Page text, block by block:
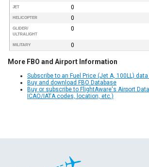
JET 0
HELICOPTER 0
GLIDER/
ULTRALIGHT
0
MILITARY 0
More FBO and Airport Information
Subscribe to an Fuel Price (Jet A, 100LL)
Buy and download FBO Database
Buy or subscribe to FlightAware's Airport
ICAO/IATA codes, location, etc.)